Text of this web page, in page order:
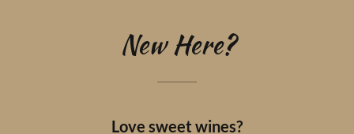
New Here?
Love sweet wines?